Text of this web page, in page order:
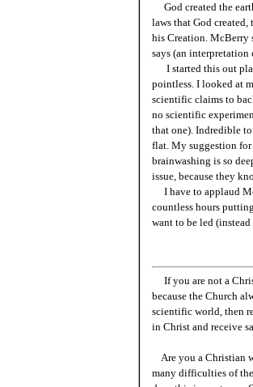
God created the
laws that God created,
his Creation. McBerry
says (an
I started this out
pointless. I looked at
scientific claims to
no scientific
that one). Indredible
flat. My suggestion
brainwashing is so
issue, because they
I have to applaud
countless hours
want to be led
If you are not a
because the Church
scientific world, then
in Christ and receive
Are you a Christian
many difficulties of